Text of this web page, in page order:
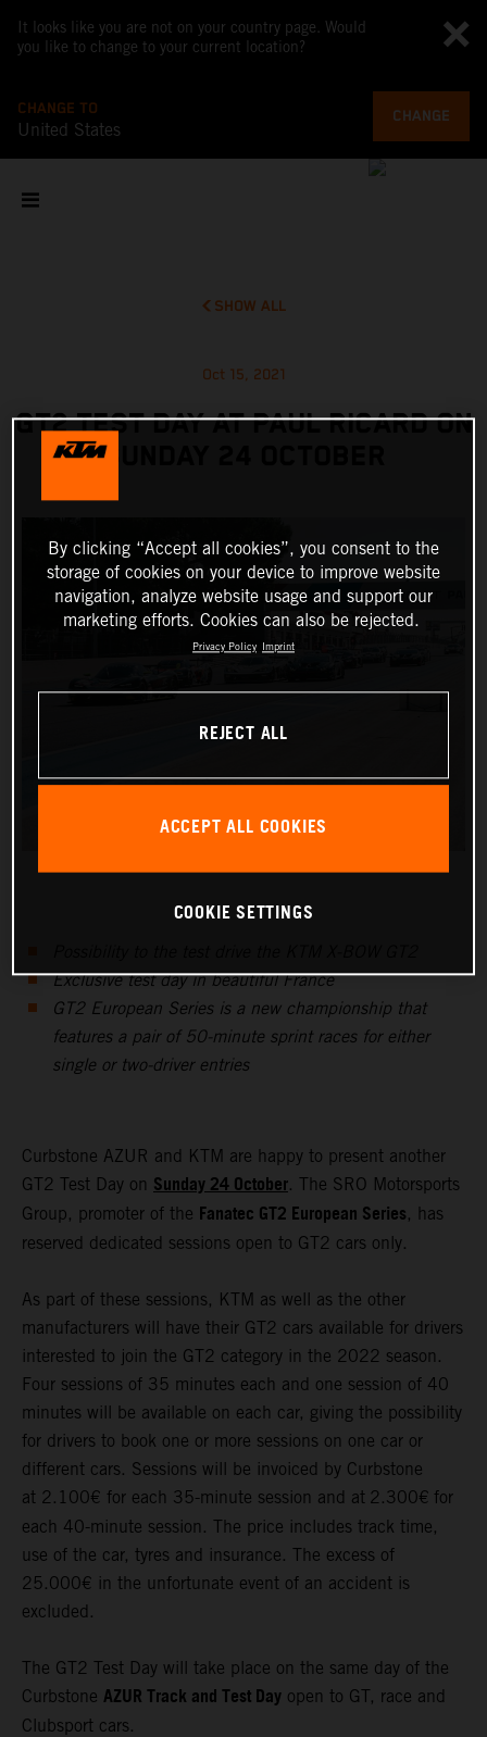
It looks like you are not on your country page. Would
you like to change to your current location?
CHANGE TO
United States
CHANGE
SHOW ALL
Oct 15, 2021
GT2 TEST DAY AT PAUL RICARD ON
SUNDAY 24 OCTOBER
Exclusive test day in beautiful France
GT2 European Series is a new championship that
features a pair of 50-minute sprint races for either
single or two-driver entries
Curbstone AZUR and KTM are happy to present another
GT2 Test Day on Sunday 24 October. The SRO Motorsports
Group, promoter of the Fanatec GT2 European Series, has
reserved dedicated sessions open to GT2 cars only.
As part of these sessions, KTM as well as the other
manufacturers will have their GT2 cars available for drivers
interested to join the GT2 category in the 2022 season.
Four sessions of 35 minutes each and one session of 40
minutes will be available on each car, giving the possibility
for drivers to book one or more sessions on one car or
different cars. Sessions will be invoiced by Curbstone
at 2.100€ for each 35-minute session and at 2.300€ for
each 40-minute session. The price includes track time,
use of the car, tyres and insurance. The excess of
25.000€ in the unfortunate event of an accident is
excluded.
The GT2 Test Day will take place on the same day of the
Curbstone AZUR Track and Test Day open to GT, race and
Clubsport cars.
By clicking “Accept all cookies”, you consent to the
storage of cookies on your device to improve website
navigation, analyze website usage and support our
marketing efforts. Cookies can also be rejected.
Privacy Policy Imprint
REJECT ALL
ACCEPT ALL COOKIES
COOKIE SETTINGS